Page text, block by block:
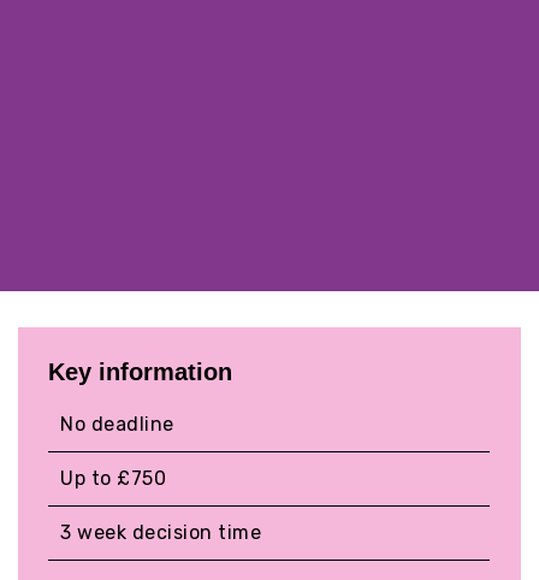
Key information
No deadline
Up to £750
3 week decision time